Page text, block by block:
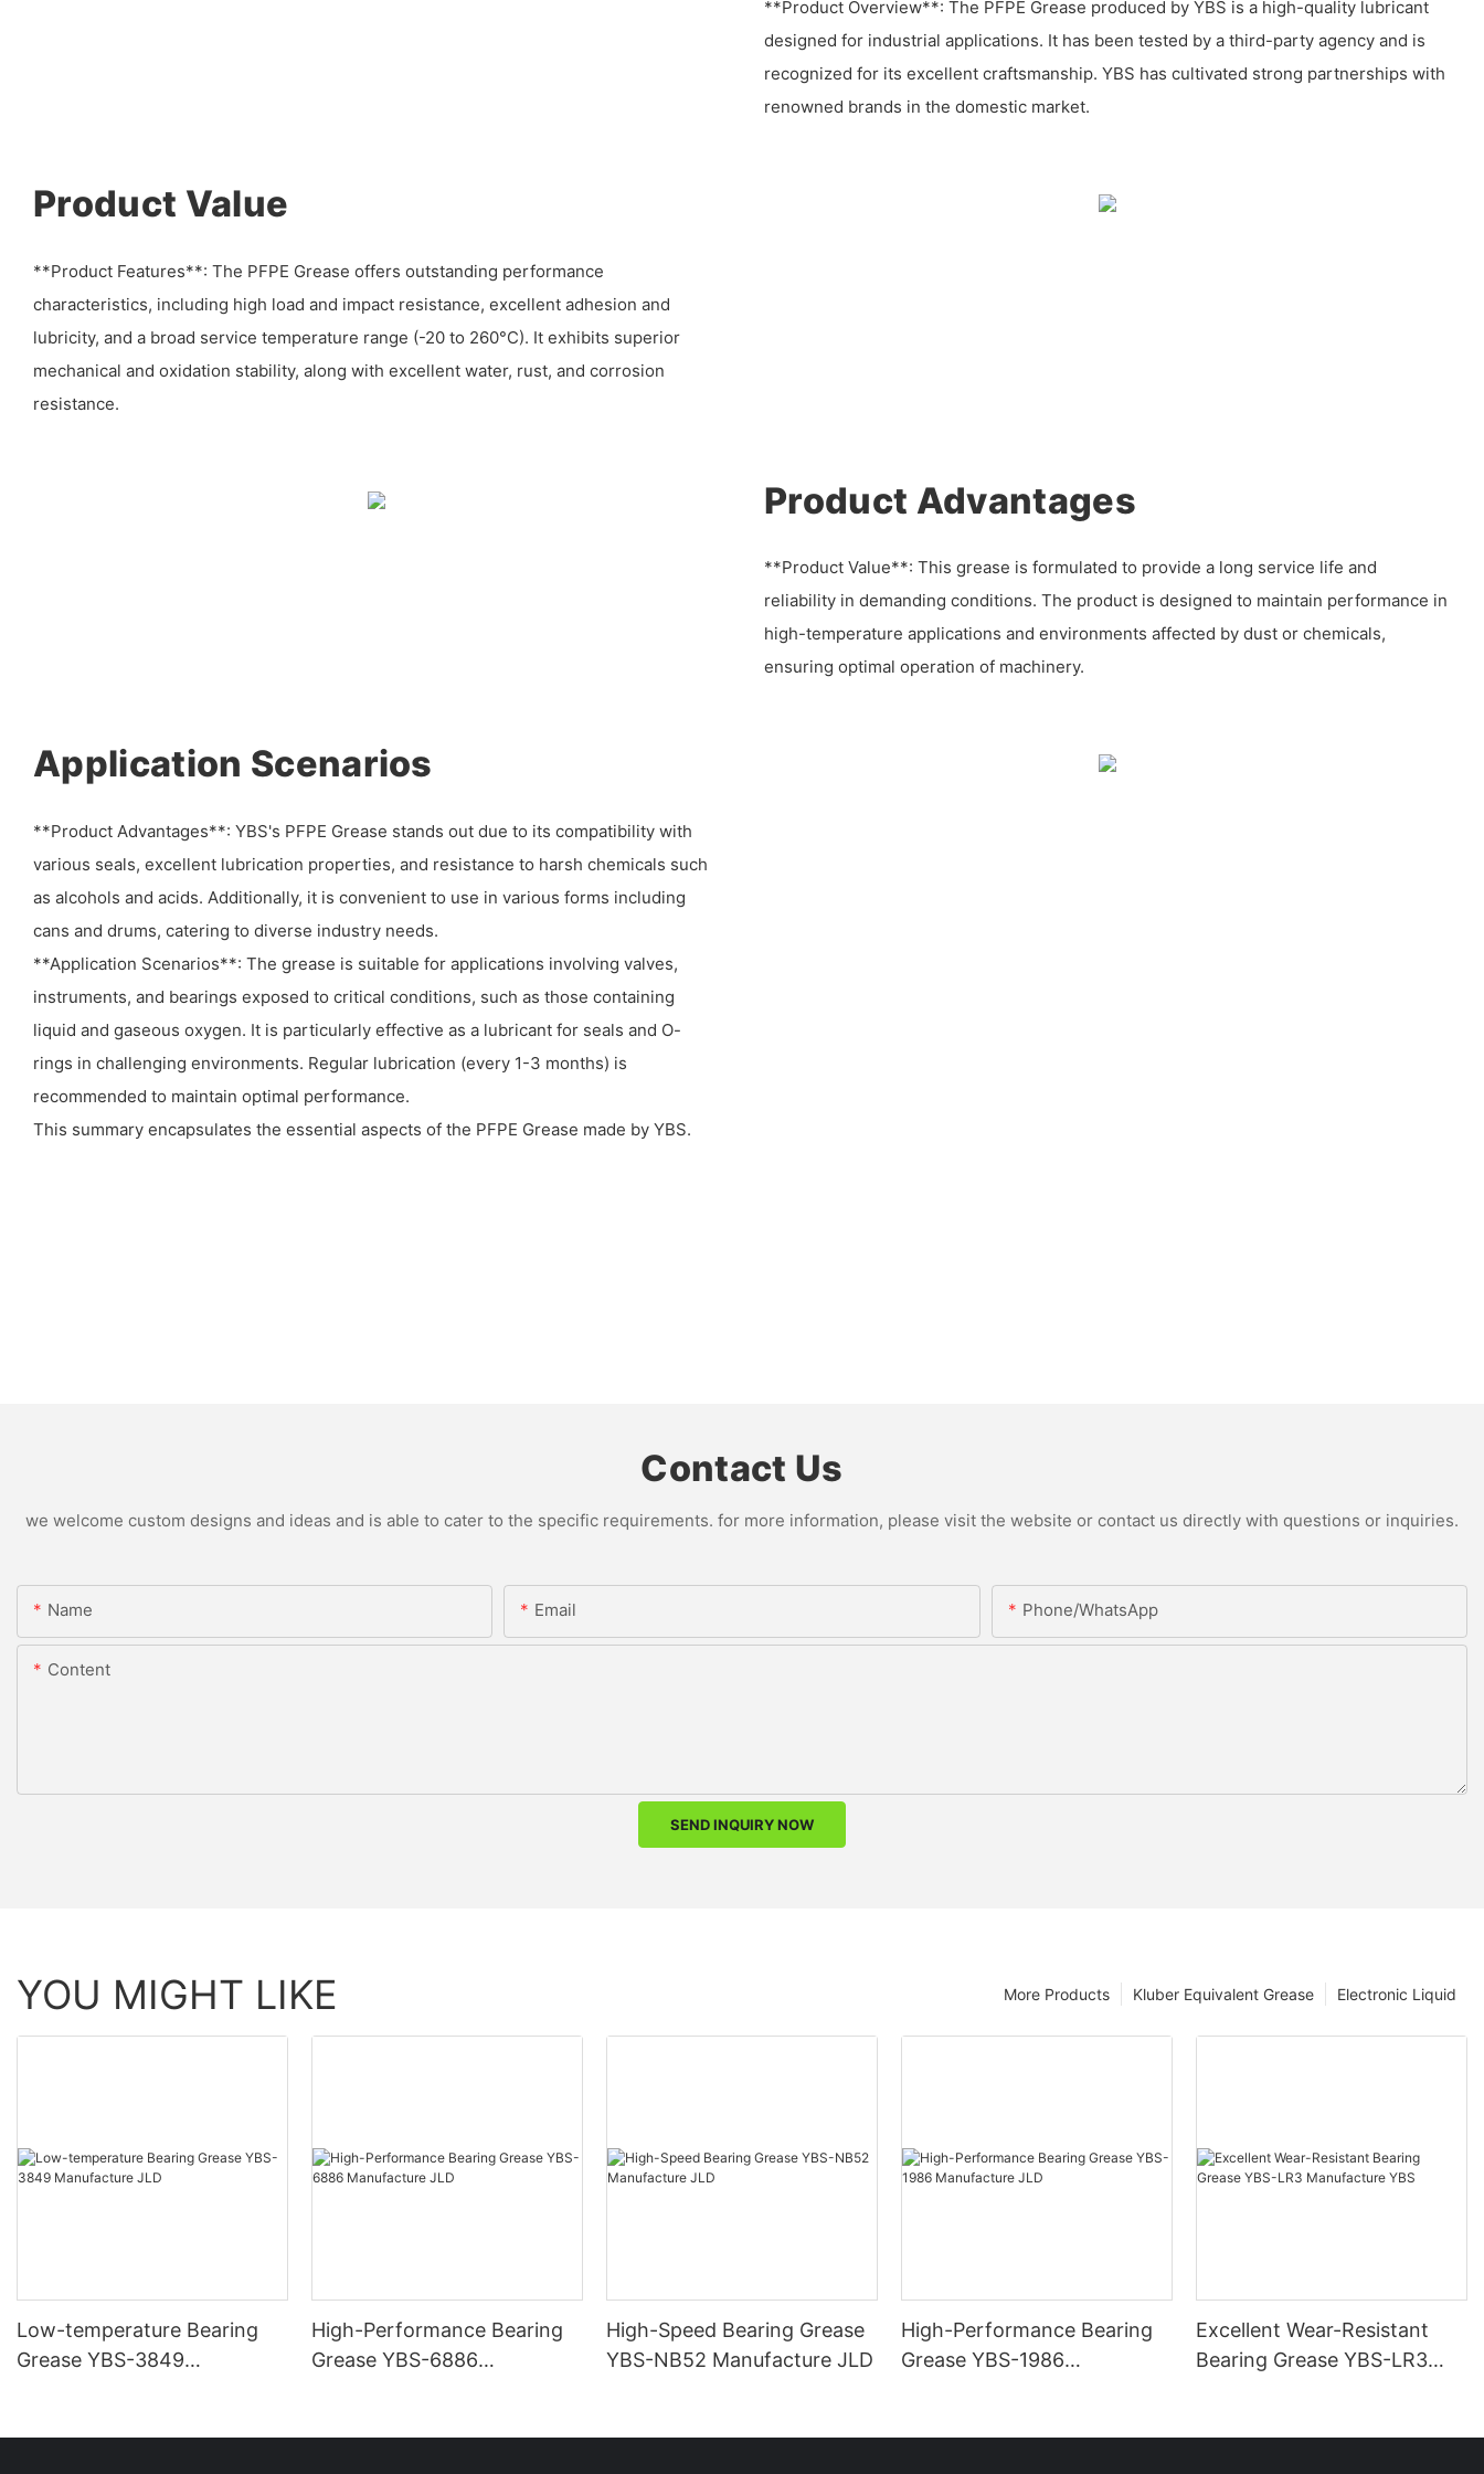
**Product Overview**: The PFPE Grease produced by YBS is a high-quality lubricant
designed for industrial applications. It has been tested by a third-party agency and is
recognized for its excellent craftsmanship. YBS has cultivated strong partnerships with
renowned brands in the domestic market.
Product Value
**Product Features**: The PFPE Grease offers outstanding performance
characteristics, including high load and impact resistance, excellent adhesion and
lubricity, and a broad service temperature range (-20 to 260°C). It exhibits superior
mechanical and oxidation stability, along with excellent water, rust, and corrosion
resistance.
Product Advantages
**Product Value**: This grease is formulated to provide a long service life and
reliability in demanding conditions. The product is designed to maintain performance in
high-temperature applications and environments affected by dust or chemicals,
ensuring optimal operation of machinery.
Application Scenarios
**Product Advantages**: YBS's PFPE Grease stands out due to its compatibility with
various seals, excellent lubrication properties, and resistance to harsh chemicals such
as alcohols and acids. Additionally, it is convenient to use in various forms including
cans and drums, catering to diverse industry needs.
**Application Scenarios**: The grease is suitable for applications involving valves,
instruments, and bearings exposed to critical conditions, such as those containing
liquid and gaseous oxygen. It is particularly effective as a lubricant for seals and O-
rings in challenging environments. Regular lubrication (every 1-3 months) is
recommended to maintain optimal performance.
This summary encapsulates the essential aspects of the PFPE Grease made by YBS.
Contact Us
we welcome custom designs and ideas and is able to cater to the specific requirements. for more information, please visit the website or contact us directly with questions or inquiries.
Name Email Phone/whatsApp
Content
SEND INQUIRY NOW
YOU MIGHT LIKE Electronic Liquid
Kluber Equivalent Grease
More Products
Low-temperature Bearing
Grease YBS-3849
High-Performance Bearing
Grease YBS-6886
High-Speed Bearing Grease
YBS-NB52 Manufacture JLD
High-Performance Bearing
Grease YBS-1986
Excellent Wear-Resistant
Bearing Grease YBS-LR3